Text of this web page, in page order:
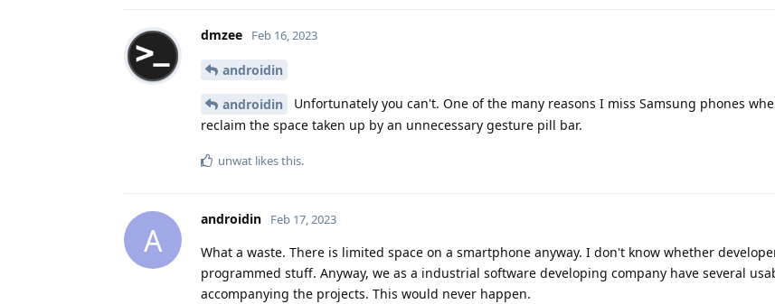
dmzee Feb 16, 2023
androidin
androidin
Unfortunately you can't. One of the many reasons I miss Samsung phones
reclaim the space taken up by an unnecessary gesture pill bar.
unwat likes this.
A
androidin Feb 17, 2023
What a waste. There is limited space on a smartphone anyway. I don't know whether
programmed stuff. Anyway, we as a industrial software developing company have several
accompanying the projects. This would never happen.